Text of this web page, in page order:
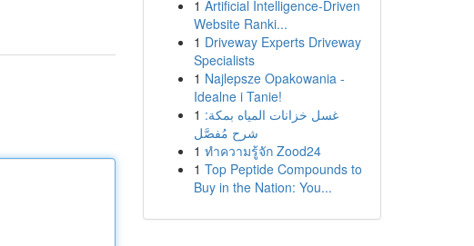
1 Artificial Intelligence-Driven
Website Ranki...
1 Driveway Experts Driveway
Specialists
1 Najlepsze Opakowania -
Idealne i Tanie!
1 غسل خزانات المياه بمكة:
شرح مُفصَّل
1 ทำความรู้จัก Zood24
1 Top Peptide Compounds to
Buy in the Nation: You...